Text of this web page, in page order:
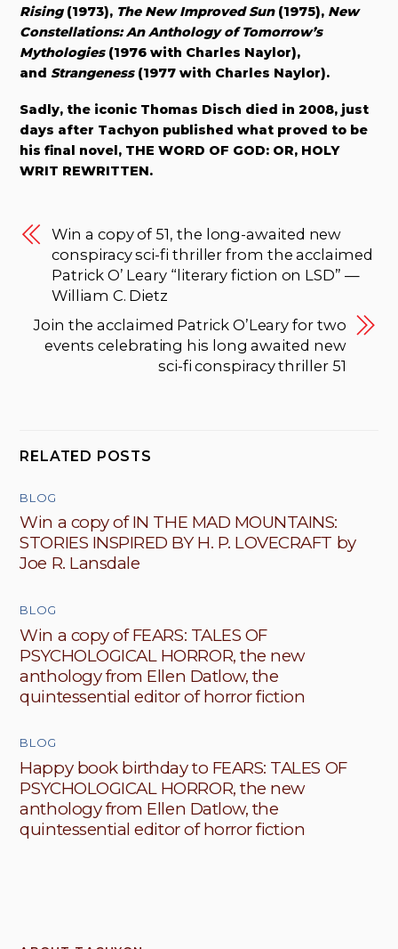
Rising(1973), The New Improved Sun(1975), New
Constellations: An Anthology of Tomorrow’s
Mythologies(1976 with Charles Naylor),
andStrangeness(1977 with Charles Naylor).
Sadly, the iconic Thomas Disch died in 2008, just
days after Tachyon published what proved to be
his final novel, THE WORD OF GOD: OR, HOLY
WRIT REWRITTEN.
Win a copy of 51, the long-awaited new
conspiracy sci-fi thriller from the acclaimed
Patrick O’ Leary “literary fiction on LSD” —
William C. Dietz
Join the acclaimed Patrick O’Leary for two
events celebrating his long awaited new
sci-fi conspiracy thriller 51
RELATED POSTS
BLOG
Win a copy of IN THE MAD MOUNTAINS:
STORIES INSPIRED BY H. P. LOVECRAFT by
Joe R. Lansdale
BLOG
Win a copy of FEARS: TALES OF
PSYCHOLOGICAL HORROR, the new
anthology from Ellen Datlow, the
quintessential editor of horror fiction
BLOG
Happy book birthday to FEARS: TALES OF
PSYCHOLOGICAL HORROR, the new
anthology from Ellen Datlow, the
quintessential editor of horror fiction